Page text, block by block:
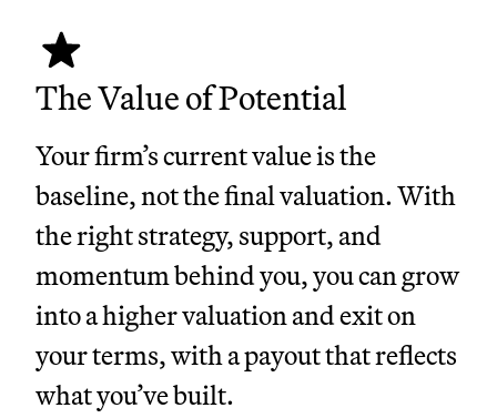
The Value of Potential
Your firm’s current value is the
baseline, not the final valuation. With
the right strategy, support, and
momentum behind you, you can grow
into a higher valuation and exit on
your terms, with a payout that reflects
what you’ve built.